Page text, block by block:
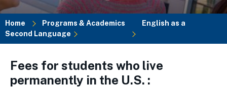
Breadcrumb
Home Programs & Academics
English as a
Second Language
Fees for students who live
permanently in the U.S. :